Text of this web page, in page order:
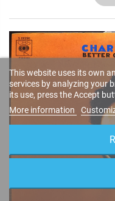
This website uses its own
services by analyzing your
its use, press the Accept
More information